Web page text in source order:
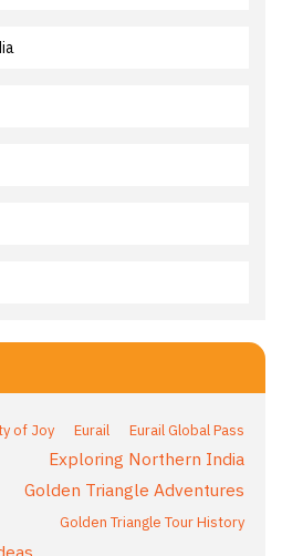
of Joy Eurail
Eurail Global Pass
Exploring Northern India
Golden Triangle Adventures
Golden Triangle Tour History